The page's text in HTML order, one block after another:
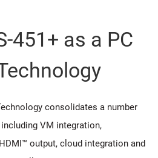
451+ as a PC
consolidates a number
VM integration,
output, cloud integration and